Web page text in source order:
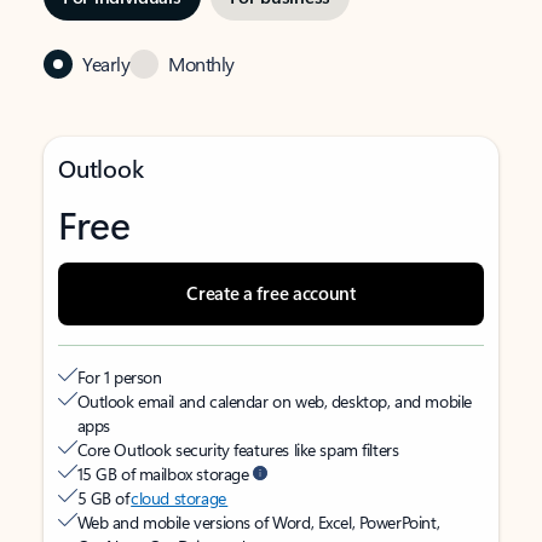
Yearly Monthly
Outlook
Free
Create a free account
For 1 person
Outlook email and calendar on web, desktop, and mobile
apps
Core Outlook security features like spam filters
15 GB of mailbox storage
5 GB ofcloud storage
Web and mobile versions of Word, Excel, PowerPoint,